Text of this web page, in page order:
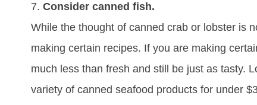
7. Consider canned fish.
While the thought of canned crab or lobster is
making certain recipes. If you are making
much less than fresh and still be just as tasty.
variety of canned seafood products for under